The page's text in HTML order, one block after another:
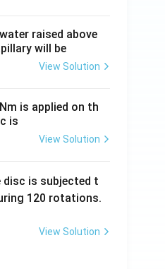
raised above
will be
View Solution
is applied on th
is
View Solution
disc is subjected t
120 rotations.
View Solution